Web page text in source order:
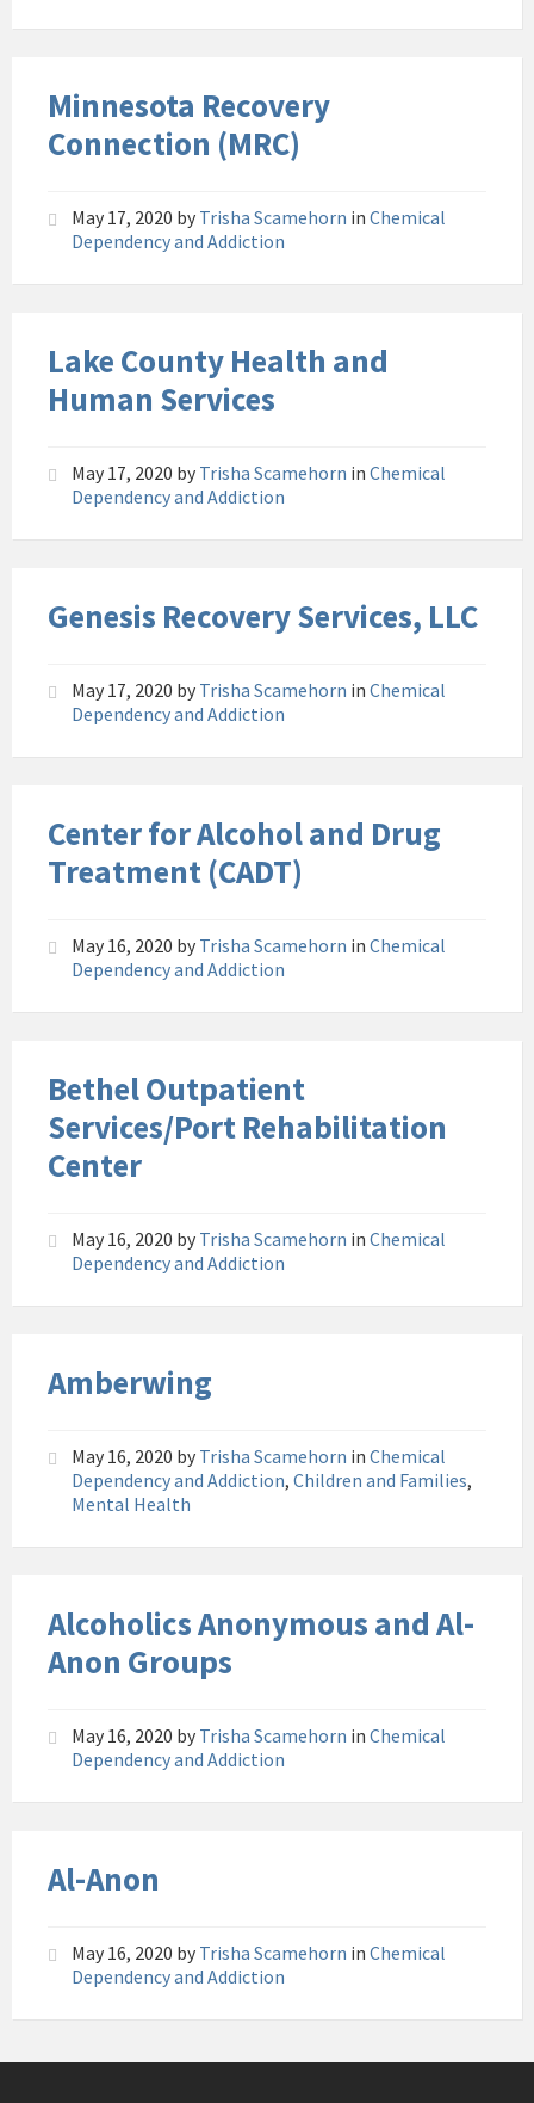
Minnesota Recovery
Connection (MRC)
May 17, 2020 by Trisha Scamehorn in Chemical
Dependency and Addiction
Lake County Health and
Human Services
May 17, 2020 by Trisha Scamehorn in Chemical
Dependency and Addiction
Genesis Recovery Services, LLC
May 17, 2020 by Trisha Scamehorn in Chemical
Dependency and Addiction
Center for Alcohol and Drug
Treatment (CADT)
May 16, 2020 by Trisha Scamehorn in Chemical
Dependency and Addiction
Bethel Outpatient
Services/Port Rehabilitation
Center
May 16, 2020 by Trisha Scamehorn in Chemical
Dependency and Addiction
Amberwing
May 16, 2020 by Trisha Scamehorn in Chemical
Dependency and Addiction, Children and Families,
Mental Health
Alcoholics Anonymous and Al-
Anon Groups
May 16, 2020 by Trisha Scamehorn in Chemical
Dependency and Addiction
Al-Anon
May 16, 2020 by Trisha Scamehorn in Chemical
Dependency and Addiction